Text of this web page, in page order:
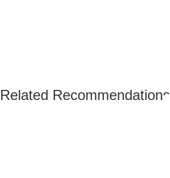
Related Recommendations